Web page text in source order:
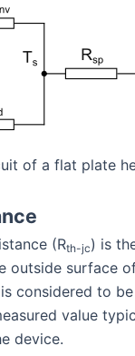
of a flat plate
(Rth-jc) is
outside surface
considered to
value
device.